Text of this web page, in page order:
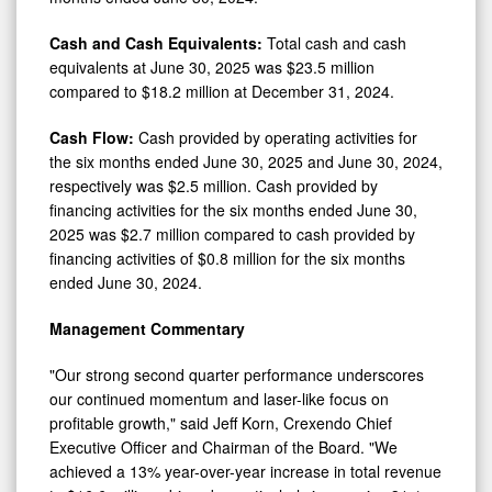
Cash and Cash Equivalents: Total cash and cash
equivalents at June 30, 2025 was $23.5 million
compared to $18.2 million at December 31, 2024.
Cash Flow: Cash provided by operating activities for
the six months ended June 30, 2025 and June 30, 2024,
respectively was $2.5 million. Cash provided by
financing activities for the six months ended June 30,
2025 was $2.7 million compared to cash provided by
financing activities of $0.8 million for the six months
ended June 30, 2024.
Management Commentary
"Our strong second quarter performance underscores
our continued momentum and laser-like focus on
profitable growth," said Jeff Korn, Crexendo Chief
Executive Officer and Chairman of the Board. "We
achieved a 13% year-over-year increase in total revenue